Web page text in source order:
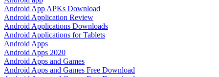
Android App APKs Download
Android Application Review
Android Applications Downloads
Android Applications for Tablets
Android Apps
Android Apps 2020
Android Apps and Games
Android Apps and Games Free Download